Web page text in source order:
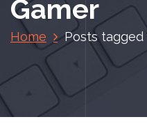
Gamer
Home Posts tagged